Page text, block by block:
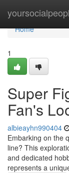
Home
Home
1
Super
Fan's
albieayhn990404
Embarking on the
line? This
and dedicated
represents a